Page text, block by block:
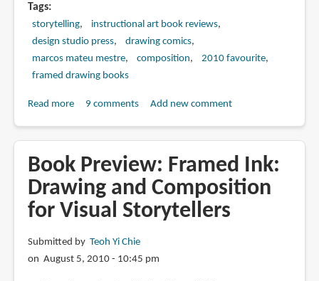
Tags
storytelling
instructional art book reviews
design studio press
drawing comics
marcos mateu mestre
composition
2010 favourite
framed drawing books
Read moreabout
Framed
Ink:
Drawing
and
for
Visual
9 comments Add new comment
Book Preview: Framed Ink:
Drawing and Composition
for Visual Storytellers
Submitted by Teoh Yi Chie
on August 5, 2010 - 10:45 pm